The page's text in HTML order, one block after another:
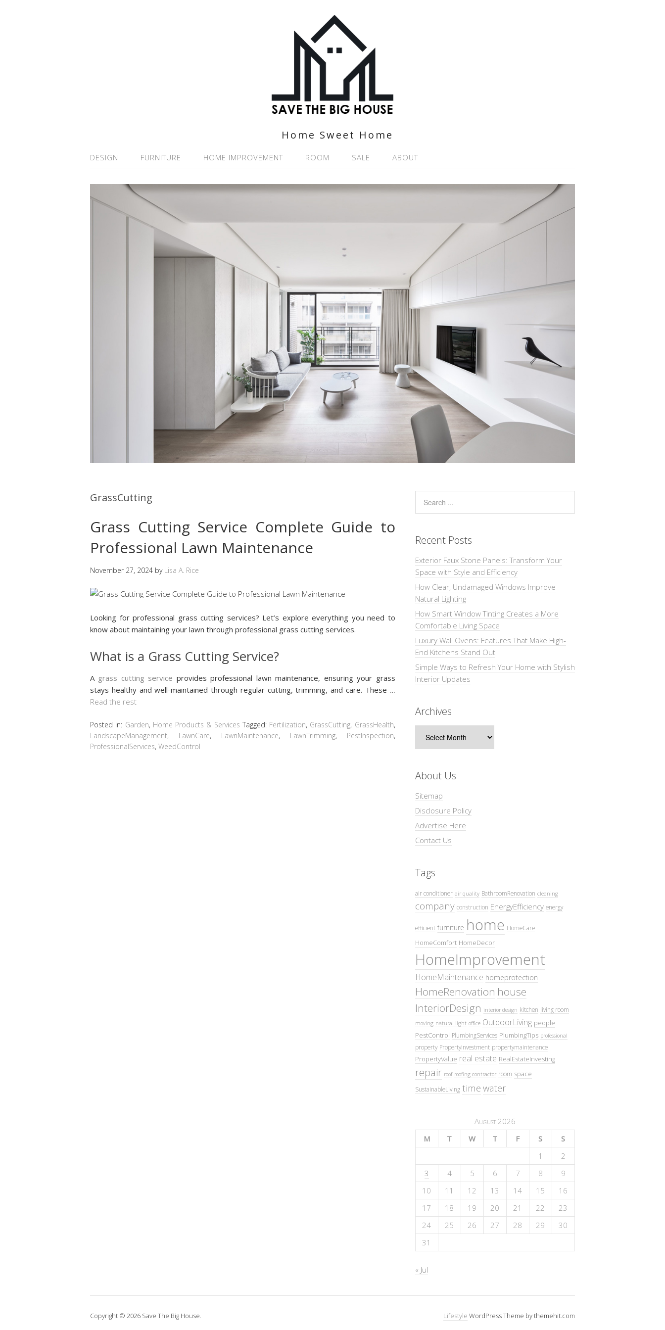
Home Sweet Home
DESIGN FURNITURE HOME IMPROVEMENT ROOM SALE ABOUT
GrassCutting
Grass Cutting Service Complete Guide to
Professional Lawn Maintenance
November 27, 2024 by Lisa A. Rice
Looking for professional grass cutting services? Let’s explore everything you need to
know about maintaining your lawn through professional grass cutting services.
What is a Grass Cutting Service?
A grass cutting service provides professional lawn maintenance, ensuring your grass
stays healthy and well-maintained through regular cutting, trimming, and care. These
Read the rest
Posted in: Garden, Home Products & Services Tagged: Fertilization, GrassCutting, GrassHealth,
LandscapeManagement, LawnCare, LawnMaintenance, LawnTrimming, PestInspection,
ProfessionalServices, WeedControl
Recent Posts
Exterior Faux Stone Panels: Transform Your
Space with Style and Efficiency
How Clear, Undamaged Windows Improve
Natural Lighting
How Smart Window Tinting Creates a More
Comfortable Living Space
Luxury Wall Ovens: Features That Make High-
End Kitchens Stand Out
Simple Ways to Refresh Your Home with Stylish
Interior Updates
Archives
About Us
Sitemap
Disclosure Policy
Advertise Here
Contact Us
Tags
air conditioner air quality BathroomRenovation cleaning
company construction EnergyEfficiency energy
efficient furniture home HomeCare
HomeComfort HomeDecor
HomeImprovement
HomeMaintenance homeprotection
HomeRenovation house
InteriorDesign interior design kitchen living room
moving natural light office OutdoorLiving people
PestControl PlumbingServices PlumbingTips professional
property PropertyInvestment propertymaintenance
PropertyValue real estate RealEstateInvesting
repair roof roofing contractor room space
SustainableLiving time water
August 2026
M
T W T F S
S
1
2
3
4 5 6 7 8
9
10
11 12 13 14 15
16
17
18 19 20 21 22
23
24
25 26 27 28 29
30
31
« Jul
Copyright © 2026 Save The Big House. Lifestyle WordPress Theme by themehit.com